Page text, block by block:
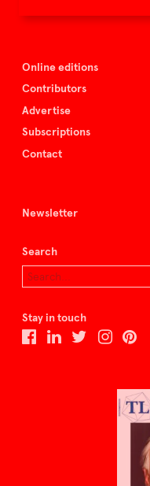
Online editions
Contributors
Advertise
Subscriptions
Contact
Newsletter
Search
Stay in touch